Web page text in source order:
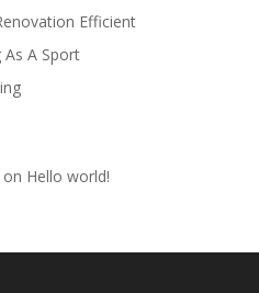
Efficient
As A Sport
Hello world!